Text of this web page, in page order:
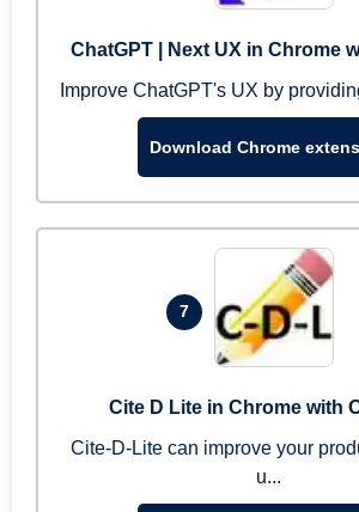
ChatGPT | Next UX in Chrome
Improve ChatGPT's UX by
Download Chrome
7
Cite D Lite in Chrome with
Cite-D-Lite can improve your
u...